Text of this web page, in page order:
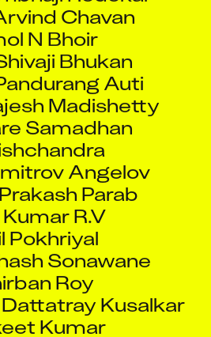
N Bhoir
Bhukan
Auti
Madishetty
Samadhan
Angelov
Parab
R.V
Pokhriyal
Sonawane
Roy
Kusalkar
Kumar